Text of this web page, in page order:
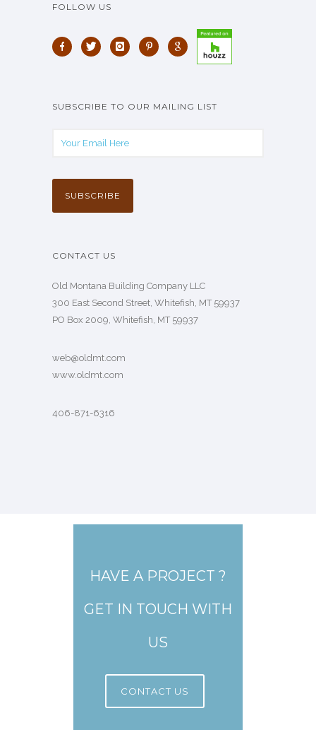
FOLLOW US
SUBSCRIBE TO OUR MAILING LIST
CONTACT US
Old Montana Building Company LLC
300 East Second Street, Whitefish, MT 59937
PO Box 2009, Whitefish, MT 59937
web@oldmt.com
www.oldmt.com
406-871-6316
HAVE A PROJECT ?
GET IN TOUCH WITH
US
CONTACT US